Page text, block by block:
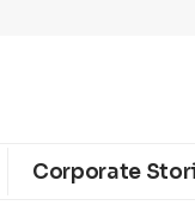
Corporate